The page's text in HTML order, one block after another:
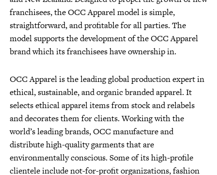
franchisees, the OCC Apparel model is simple,
straightforward, and profitable for all parties. The
model supports the development of the OCC Apparel
brand which its franchisees have ownership in.
OCC Apparel is the leading global production expert in
ethical, sustainable, and organic branded apparel. It
selects ethical apparel items from stock and relabels
and decorates them for clients. Working with the
world’s leading brands, OCC manufacture and
distribute high-quality garments that are
environmentally conscious. Some of its high-profile
clientele include not-for-profit organizations, fashion